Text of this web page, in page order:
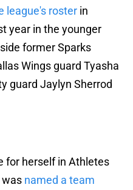
league's roster in
year in the younger
former Sparks
Wings guard Tyasha
guard Jaylyn Sherrod
for herself in Athletes
was named a team